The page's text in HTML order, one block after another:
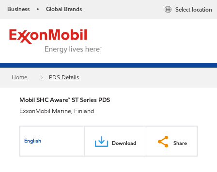
Business • Global Brands Select location
Home PDS Details
Mobil SHC Aware™ ST Series PDS
ExxonMobil Marine, Finland
English Download Share